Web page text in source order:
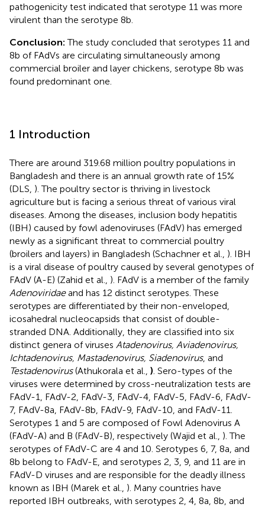
pathogenicity test indicated that serotype 11 was more
virulent than the serotype 8b.
Conclusion:The study concluded that serotypes 11 and
8b of FAdVs are circulating simultaneously among
commercial broiler and layer chickens, serotype 8b was
found predominant one.
1 Introduction
There are around 319.68 million poultry populations in
Bangladesh and there is an annual growth rate of 15%
(DLS, ). The poultry sector is thriving in livestock
agriculture but is facing a serious threat of various viral
diseases. Among the diseases, inclusion body hepatitis
(IBH) caused by fowl adenoviruses (FAdV) has emerged
newly as a significant threat to commercial poultry
(broilers and layers) in Bangladesh (Schachner et al., ). IBH
is a viral disease of poultry caused by several genotypes of
FAdV (A-E) (Zahid et al., ). FAdV is a member of the family
Adenoviridaeand has 12 distinct serotypes. These
serotypes are differentiated by their non-enveloped,
icosahedral nucleocapsids that consist of double-
stranded DNA. Additionally, they are classified into six
distinct genera of viruses Atadenovirus, Aviadenovirus,
Ichtadenovirus, Mastadenovirus, Siadenovirus, and
Testadenovirus(Athukorala et al., ) . Sero-types of the
viruses were determined by cross-neutralization tests are
FAdV-1, FAdV-2, FAdV-3, FAdV-4, FAdV-5, FAdV-6, FAdV-
7, FAdV-8a, FAdV-8b, FAdV-9, FAdV-10, and FAdV-11.
Serotypes 1 and 5 are composed of Fowl Adenovirus A
(FAdV-A) and B (FAdV-B), respectively (Wajid et al., ). The
serotypes of FAdV-C are 4 and 10. Serotypes 6, 7, 8a, and
8b belong to FAdV-E, and serotypes 2, 3, 9, and 11 are in
FAdV-D viruses and are responsible for the deadly illness
known as IBH (Marek et al., ). Many countries have
reported IBH outbreaks, with serotypes 2, 4, 8a, 8b, and